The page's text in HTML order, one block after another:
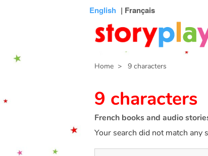
English | Français
Home > 9 characters
9 characters
French books and audio
Your search did not match any